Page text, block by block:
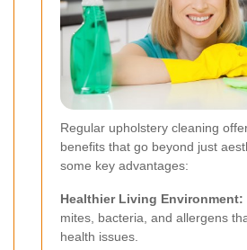
Regular upholstery cleaning
benefits that go beyond just
some key advantages:
Healthier Living Environment:
mites, bacteria, and allergens
health issues.